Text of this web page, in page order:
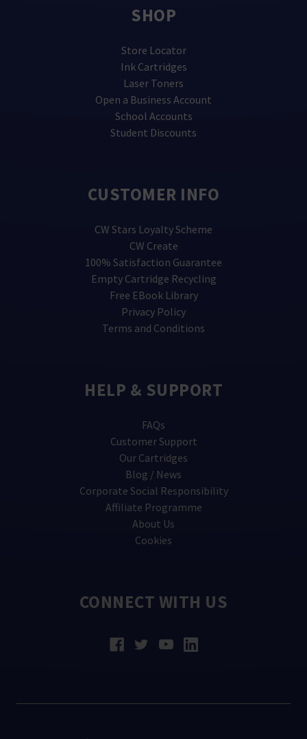
SHOP
Store Locator
Ink Cartridges
Laser Toners
Open a Business Account
School Accounts
Student Discounts
CUSTOMER INFO
CW Stars Loyalty Scheme
CW Create
100% Satisfaction Guarantee
Empty Cartridge Recycling
Free EBook Library
Privacy Policy
Terms and Conditions
HELP & SUPPORT
FAQs
Customer Support
Our Cartridges
Blog / News
Corporate Social Responsibility
Affiliate Programme
About Us
Cookies
CONNECT WITH US